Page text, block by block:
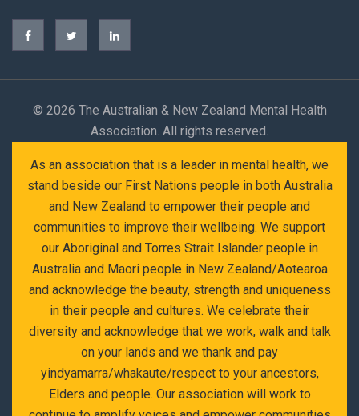
© 2026 The Australian & New Zealand Mental Health
Association. All rights reserved.
As an association that is a leader in mental health, we
stand beside our First Nations people in both Australia
and New Zealand to empower their people and
communities to improve their wellbeing. We support
our Aboriginal and Torres Strait Islander people in
Australia and Maori people in New Zealand/Aotearoa
and acknowledge the beauty, strength and uniqueness
in their people and cultures. We celebrate their
diversity and acknowledge that we work, walk and talk
on your lands and we thank and pay
yindyamarra/whakaute/respect to your ancestors,
Elders and people. Our association will work to